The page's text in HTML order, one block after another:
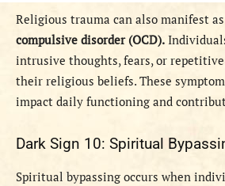
Religious trauma can also manifest
compulsive disorder (OCD).
intrusive thoughts, fears, or
their religious beliefs. These
impact daily functioning and
Dark Sign 10: Spiritual
Spiritual bypassing occurs when